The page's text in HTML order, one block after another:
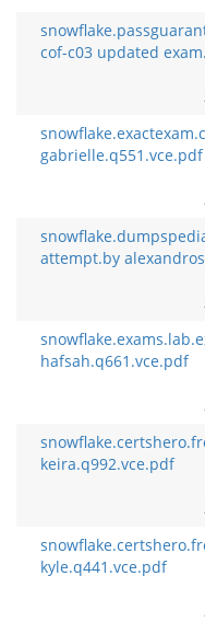
cof-c03 updated
gabrielle.q551.vce.pdf
attempt.by
hafsah.q661.vce.pdf
keira.q992.vce.pdf
kyle.q441.vce.pdf